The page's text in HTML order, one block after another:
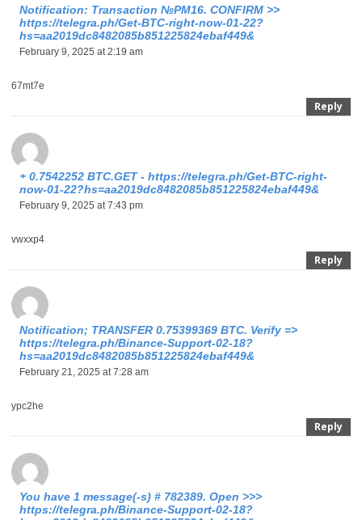
Notification: Transaction №PM16. CONFIRM >>
https://telegra.ph/Get-BTC-right-now-01-22?
hs=aa2019dc8482085b851225824ebaf449&
February 9, 2025 at 2:19 am
67mt7e
Reply
+ 0.7542252 BTC.GET - https://telegra.ph/Get-BTC-right-
now-01-22?hs=aa2019dc8482085b851225824ebaf449&
February 9, 2025 at 7:43 pm
vwxxp4
Reply
Notification; TRANSFER 0.75399369 BTC. Verify =>
https://telegra.ph/Binance-Support-02-18?
hs=aa2019dc8482085b851225824ebaf449&
February 21, 2025 at 7:28 am
ypc2he
Reply
You have 1 message(-s) # 782389. Open >>>
https://telegra.ph/Binance-Support-02-18?